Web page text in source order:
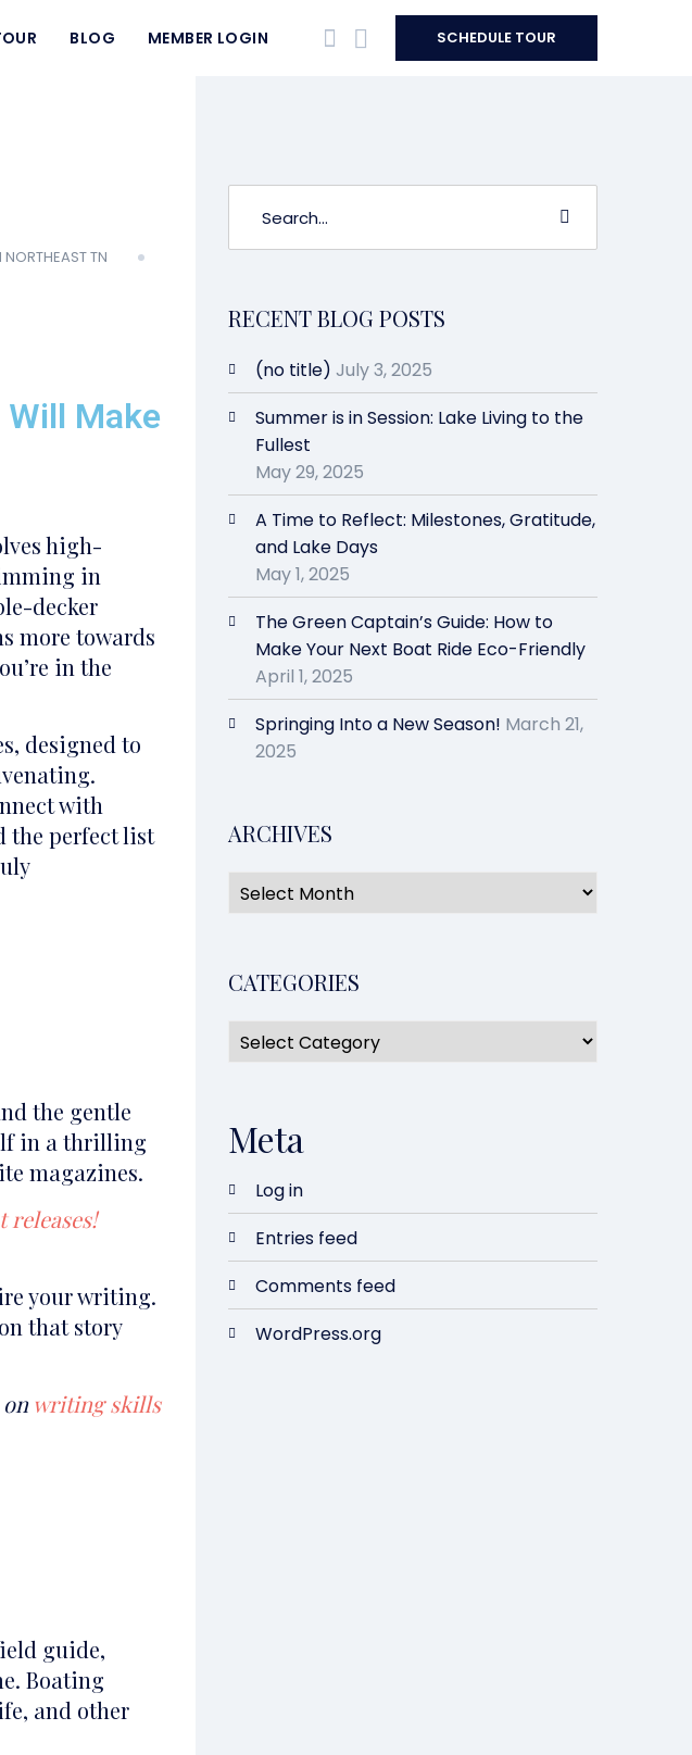
BLOG MEMBER LOGIN SCHEDULE TOUR
TN
Will Make
high-
in
decker
more towards
in the
designed to
with
the perfect list
the gentle
in a thrilling
magazines.
releases!
your writing.
that story
writing skills
guide,
Boating
and other
RECENT BLOG POSTS
(no title) July 3, 2025
Summer is in Session: Lake Living to the
Fullest
May 29, 2025
A Time to Reflect: Milestones, Gratitude,
and Lake Days
May 1, 2025
The Green Captain’s Guide: How to
Make Your Next Boat Ride Eco-Friendly
April 1, 2025
Springing Into a New Season! March 21,
2025
ARCHIVES
CATEGORIES
Meta
Log in
Entries feed
Comments feed
WordPress.org